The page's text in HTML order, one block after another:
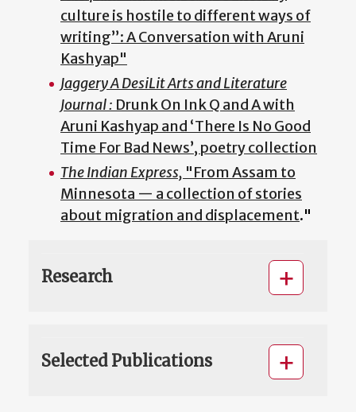
culture is hostile to different ways of
writing”: A Conversation with Aruni
Kashyap"
Jaggery A DesiLit Arts and Literature
Journal : Drunk On Ink Q and A with
Aruni Kashyap and ‘There Is No Good
Time For Bad News’, poetry collection
The Indian Express, "From Assam to
Minnesota — a collection of stories
about migration and displacement."
Research
Selected Publications